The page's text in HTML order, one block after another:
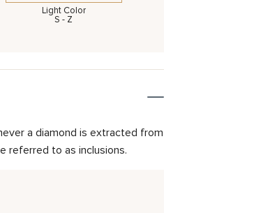
Light Color
S - Z
a diamond is extracted from
referred to as inclusions.